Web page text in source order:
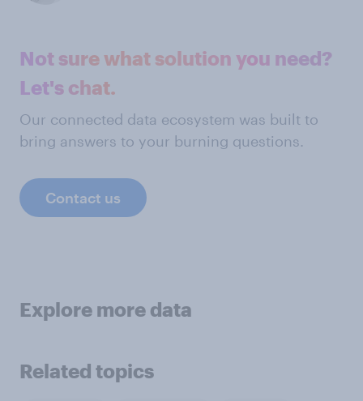
Not sure what solution you need?
Let's chat.
Our connected data ecosystem was built to
bring answers to your burning questions.
Contact us
Explore more data
Related topics